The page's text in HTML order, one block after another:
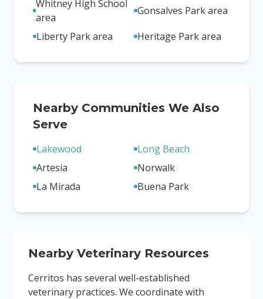
Whitney High School
area
Gonsalves Park area
Liberty Park area
Heritage Park area
Nearby Communities We Also
Serve
Lakewood
Long Beach
Artesia
Norwalk
La Mirada
Buena Park
Nearby Veterinary Resources
Cerritos has several well-established
veterinary practices. We coordinate with